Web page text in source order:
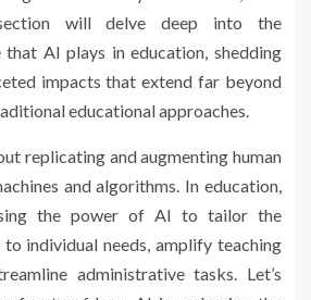
will delve deep into the
AI plays in education, shedding
impacts that extend far beyond
educational approaches.
replicating and augmenting human
and algorithms. In education,
the power of AI to tailor the
to individual needs, amplify teaching
administrative tasks. Let’s